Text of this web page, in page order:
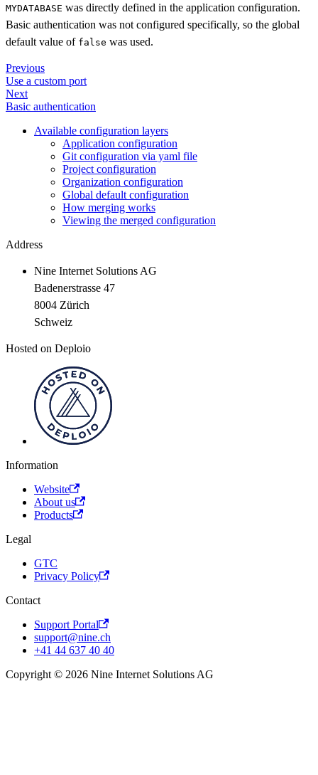
MYDATABASE was directly defined in the application configuration.
Basic authentication was not configured specifically, so the global
default value of false was used.
Previous
Use a custom port
Next
Basic authentication
Available configuration layers
Application configuration
Git configuration via yaml file
Project configuration
Organization configuration
Global default configuration
How merging works
Viewing the merged configuration
Address
Nine Internet Solutions AG
Badenerstrasse 47
8004 Zürich
Schweiz
Hosted on Deploio
Information
Website
About us
Products
Legal
GTC
Privacy Policy
Contact
Support Portal
support@nine.ch
+41 44 637 40 40
Copyright © 2026 Nine Internet Solutions AG